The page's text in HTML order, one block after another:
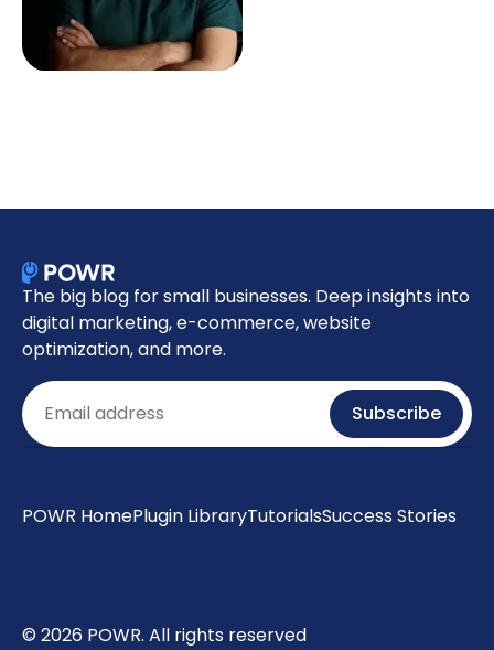
The big blog for small businesses. Deep insights into
digital marketing, e-commerce, website
optimization, and more.
Email Subscribe
POWR HomePlugin LibraryTutorialsSuccess Stories
© 2026 POWR. All rights reserved